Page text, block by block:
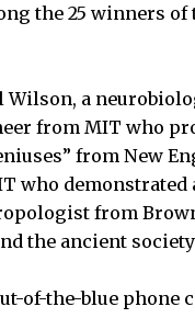
the 25 winners
a
from MIT who
from New
who
from
the ancient
of-the-blue